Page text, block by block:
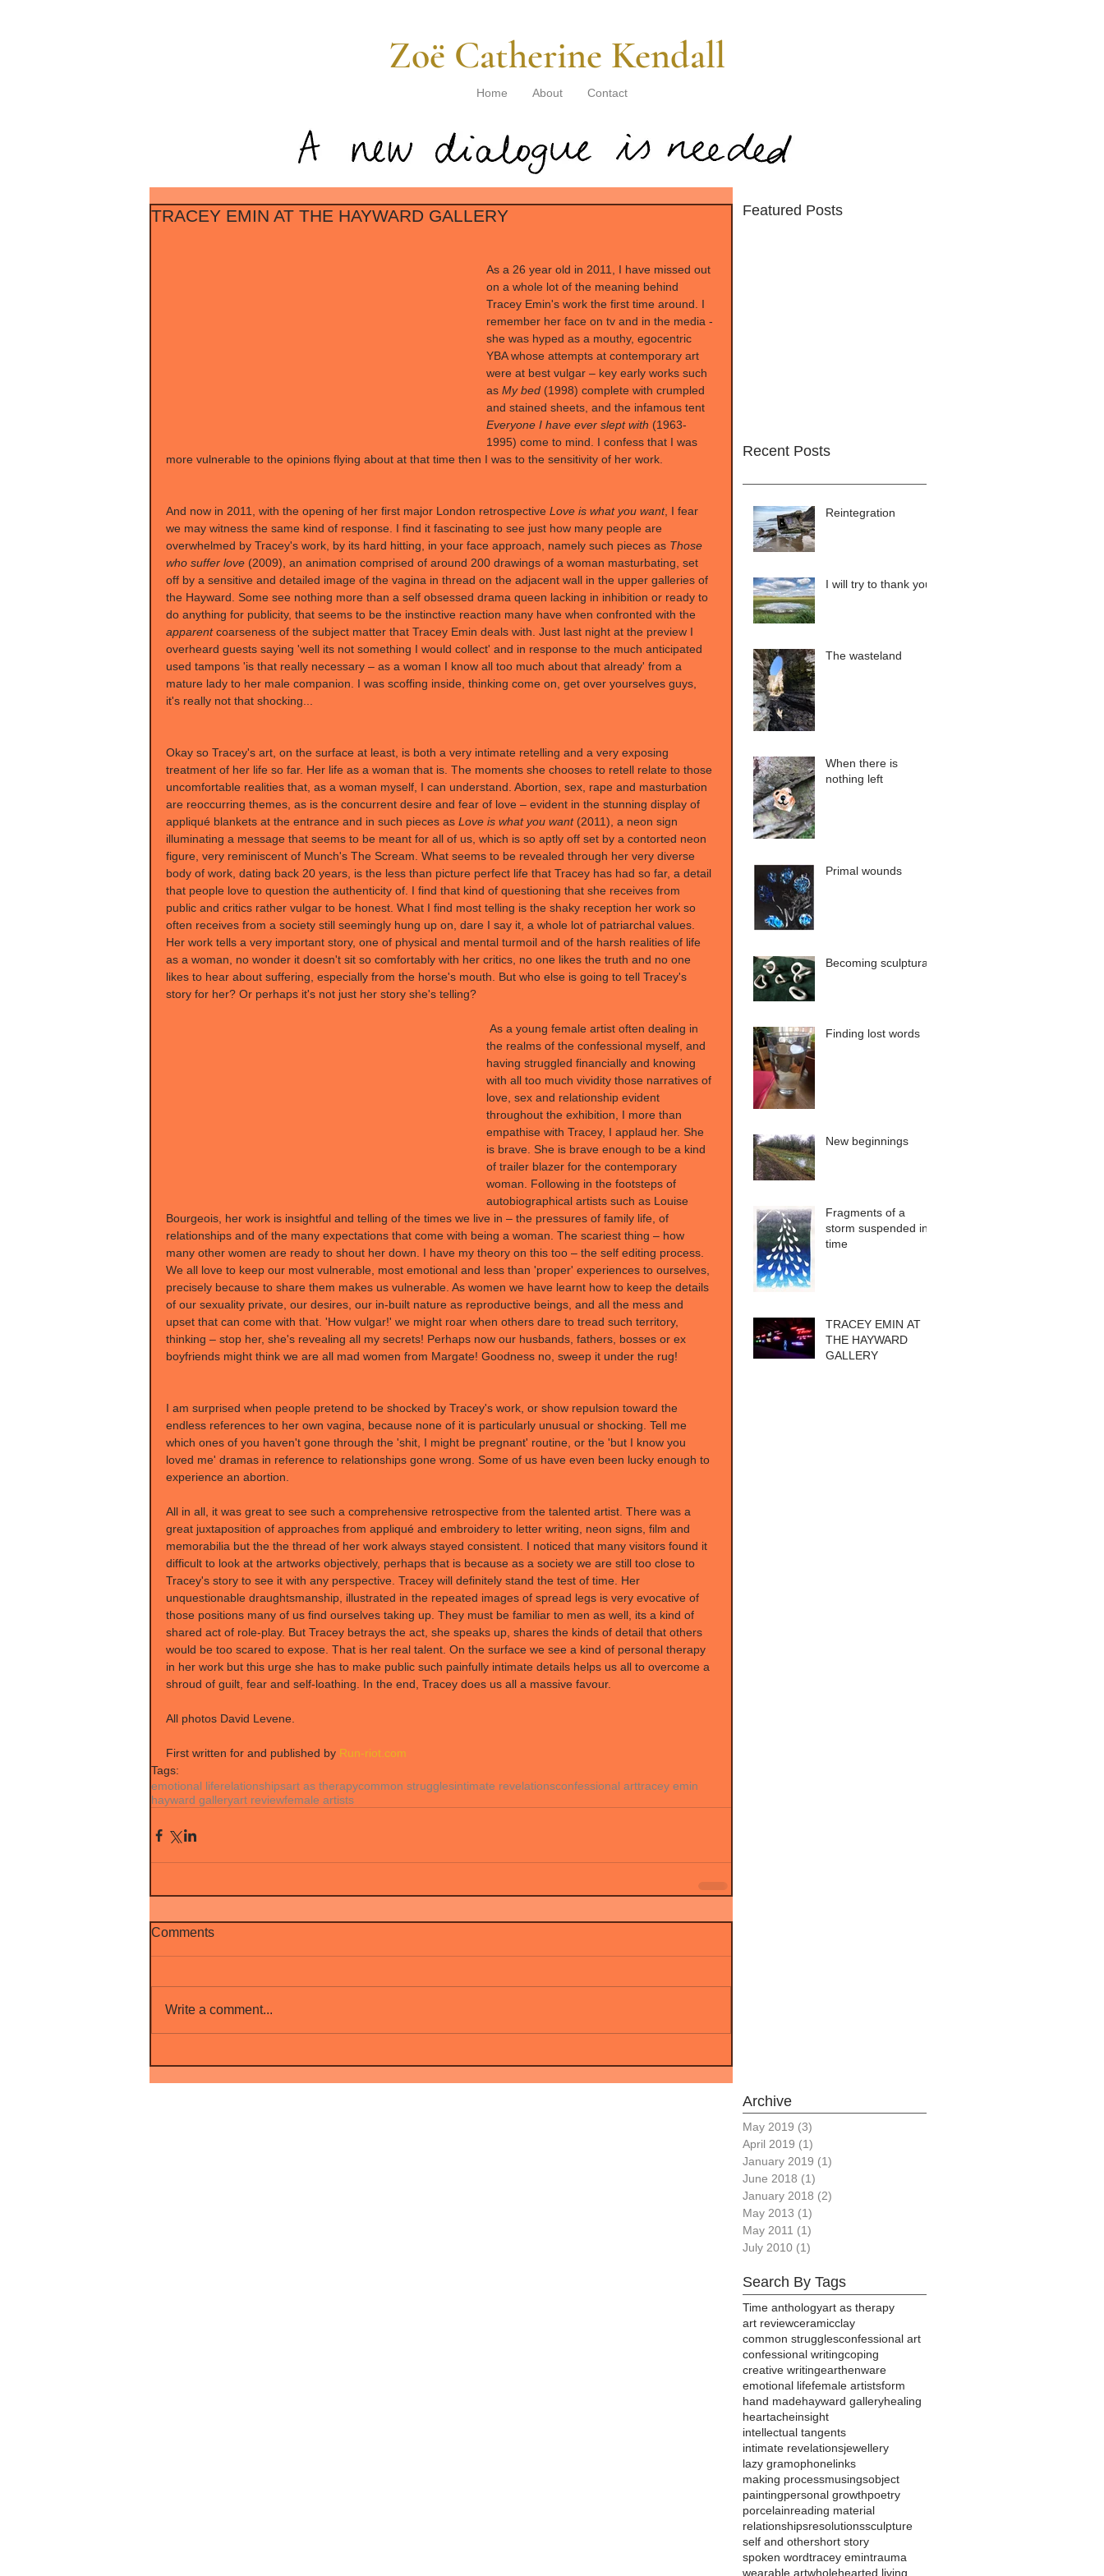
​ Zoë Catherine Kendall
Home About Contact
TRACEY EMIN AT THE HAYWARD GALLERY
As a 26 year old in 2011, I have missed out
on a whole lot of the meaning behind
Tracey Emin's work the first time around. I
remember her face on tv and in the media -
she was hyped as a mouthy, egocentric
YBA whose attempts at contemporary art
were at best vulgar – key early works such
as My bed (1998) complete with crumpled
and stained sheets, and the infamous tent
Everyone I have ever slept with (1963-
1995) come to mind. I confess that I was
more vulnerable to the opinions flying about at that time then I was to the sensitivity of her work.
And now in 2011, with the opening of her first major London retrospective Love is what you want, I fear
we may witness the same kind of response. I find it fascinating to see just how many people are
overwhelmed by Tracey's work, by its hard hitting, in your face approach, namely such pieces as Those
who suffer love (2009), an animation comprised of around 200 drawings of a woman masturbating, set
off by a sensitive and detailed image of the vagina in thread on the adjacent wall in the upper galleries of
the Hayward. Some see nothing more than a self obsessed drama queen lacking in inhibition or ready to
do anything for publicity, that seems to be the instinctive reaction many have when confronted with the
apparent coarseness of the subject matter that Tracey Emin deals with. Just last night at the preview I
overheard guests saying 'well its not something I would collect' and in response to the much anticipated
used tampons 'is that really necessary – as a woman I know all too much about that already' from a
mature lady to her male companion. I was scoffing inside, thinking come on, get over yourselves guys,
it's really not that shocking...
Okay so Tracey's art, on the surface at least, is both a very intimate retelling and a very exposing
treatment of her life so far. Her life as a woman that is. The moments she chooses to retell relate to those
uncomfortable realities that, as a woman myself, I can understand. Abortion, sex, rape and masturbation
are reoccurring themes, as is the concurrent desire and fear of love – evident in the stunning display of
appliqué blankets at the entrance and in such pieces as Love is what you want (2011), a neon sign
illuminating a message that seems to be meant for all of us, which is so aptly off set by a contorted neon
figure, very reminiscent of Munch's The Scream. What seems to be revealed through her very diverse
body of work, dating back 20 years, is the less than picture perfect life that Tracey has had so far, a detail
that people love to question the authenticity of. I find that kind of questioning that she receives from
public and critics rather vulgar to be honest. What I find most telling is the shaky reception her work so
often receives from a society still seemingly hung up on, dare I say it, a whole lot of patriarchal values.
Her work tells a very important story, one of physical and mental turmoil and of the harsh realities of life
as a woman, no wonder it doesn't sit so comfortably with her critics, no one likes the truth and no one
likes to hear about suffering, especially from the horse's mouth. But who else is going to tell Tracey's
story for her? Or perhaps it's not just her story she's telling?
the realms of the confessional myself, and
having struggled financially and knowing
with all too much vividity those narratives of
love, sex and relationship evident
throughout the exhibition, I more than
empathise with Tracey, I applaud her. She
is brave. She is brave enough to be a kind
of trailer blazer for the contemporary
woman. Following in the footsteps of
autobiographical artists such as Louise
Bourgeois, her work is insightful and telling of the times we live in – the pressures of family life, of
relationships and of the many expectations that come with being a woman. The scariest thing – how
many other women are ready to shout her down. I have my theory on this too – the self editing process.
We all love to keep our most vulnerable, most emotional and less than 'proper' experiences to ourselves,
precisely because to share them makes us vulnerable. As women we have learnt how to keep the details
of our sexuality private, our desires, our in-built nature as reproductive beings, and all the mess and
upset that can come with that. 'How vulgar!' we might roar when others dare to tread such territory,
thinking – stop her, she's revealing all my secrets! Perhaps now our husbands, fathers, bosses or ex
boyfriends might think we are all mad women from Margate! Goodness no, sweep it under the rug!
I am surprised when people pretend to be shocked by Tracey's work, or show repulsion toward the
endless references to her own vagina, because none of it is particularly unusual or shocking. Tell me
which ones of you haven't gone through the 'shit, I might be pregnant' routine, or the 'but I know you
loved me' dramas in reference to relationships gone wrong. Some of us have even been lucky enough to
experience an abortion.
All in all, it was great to see such a comprehensive retrospective from the talented artist. There was a
great juxtaposition of approaches from appliqué and embroidery to letter writing, neon signs, film and
memorabilia but the the thread of her work always stayed consistent. I noticed that many visitors found it
difficult to look at the artworks objectively, perhaps that is because as a society we are still too close to
Tracey's story to see it with any perspective. Tracey will definitely stand the test of time. Her
unquestionable draughtsmanship, illustrated in the repeated images of spread legs is very evocative of
those positions many of us find ourselves taking up. They must be familiar to men as well, its a kind of
shared act of role-play. But Tracey betrays the act, she speaks up, shares the kinds of detail that others
would be too scared to expose. That is her real talent. On the surface we see a kind of personal therapy
in her work but this urge she has to make public such painfully intimate details helps us all to overcome a
shroud of guilt, fear and self-loathing. In the end, Tracey does us all a massive favour.
All photos David Levene.
First written for and published by Run-riot.com
Tags:
emotional liferelationshipsart as therapycommon strugglesintimate revelationsconfessional arttracey emin
hayward galleryart reviewfemale artists
Comments
Write a comment...
Featured Posts
Recent Posts
Reintegration
I will try to thank you
The wasteland
When there is
nothing left
Primal wounds
Becoming sculptural
Finding lost words
New beginnings
Fragments of a
storm suspended in
time
TRACEY EMIN AT
THE HAYWARD
GALLERY
Archive
May 2019 (3)
April 2019 (1)
January 2019 (1)
June 2018 (1)
January 2018 (2)
May 2013 (1)
May 2011 (1)
July 2010 (1)
Search By Tags
Time anthologyart as therapy
art reviewceramicclay
common strugglesconfessional art
confessional writingcoping
creative writingearthenware
emotional lifefemale artistsform
hand madehayward galleryhealing
heartacheinsight
intellectual tangents
intimate revelationsjewellery
lazy gramophonelinks
making processmusingsobject
paintingpersonal growthpoetry
porcelainreading material
relationshipsresolutionssculpture
self and othershort story
spoken wordtracey emintrauma
wearable artwholehearted living